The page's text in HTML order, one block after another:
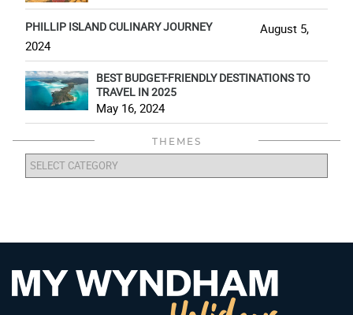
PHILLIP ISLAND CULINARY JOURNEY
August 5,
2024
BEST BUDGET-FRIENDLY DESTINATIONS TO
TRAVEL IN 2025
May 16, 2024
THEMES